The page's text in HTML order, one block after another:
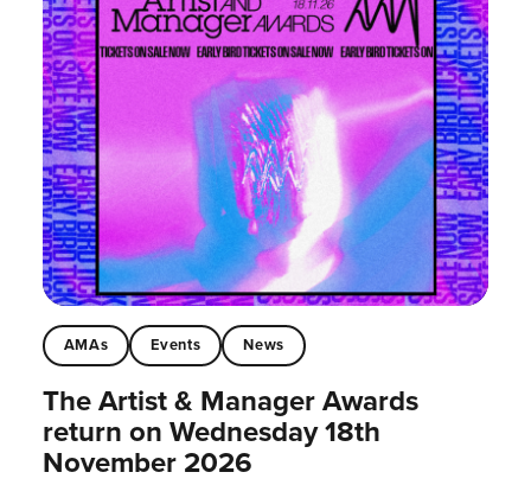
AMAs Events News
The Artist & Manager Awards
return on Wednesday 18th
November 2026